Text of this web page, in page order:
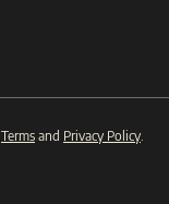
Terms and Privacy Policy.